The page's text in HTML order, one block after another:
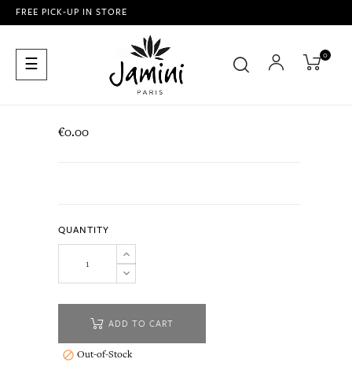
FREE PICK-UP IN STORE
Toggle
navigation
☰ 0
€0.00
QUANTITY
ADD TO CART
 Out-of-Stock